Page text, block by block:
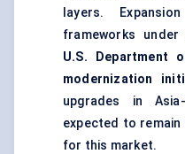
layers.
frameworks
U.S. Department
modernization
upgrades in
expected to
for this market.